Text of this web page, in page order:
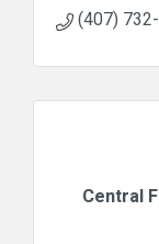
(407)
Central